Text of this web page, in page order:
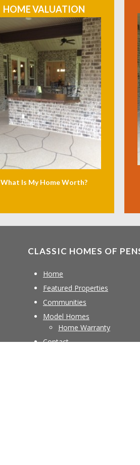
HOME VALUATION
What Is My Home Worth?
CLASSIC HOMES OF
Home
Featured Properties
Communities
Model Homes
Home Warranty
Contact